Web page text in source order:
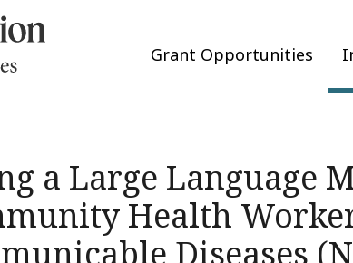
Grant Opportunities
a Large Language
Health
Diseases